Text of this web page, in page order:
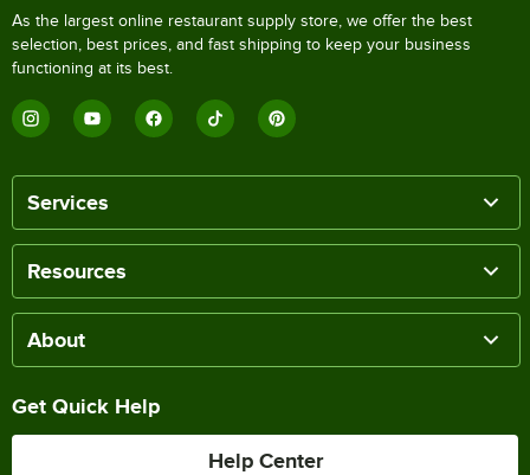
As the largest online restaurant supply store, we offer the best
selection, best prices, and fast shipping to keep your business
functioning at its best.
Services
Resources
About
Get Quick Help
Help Center